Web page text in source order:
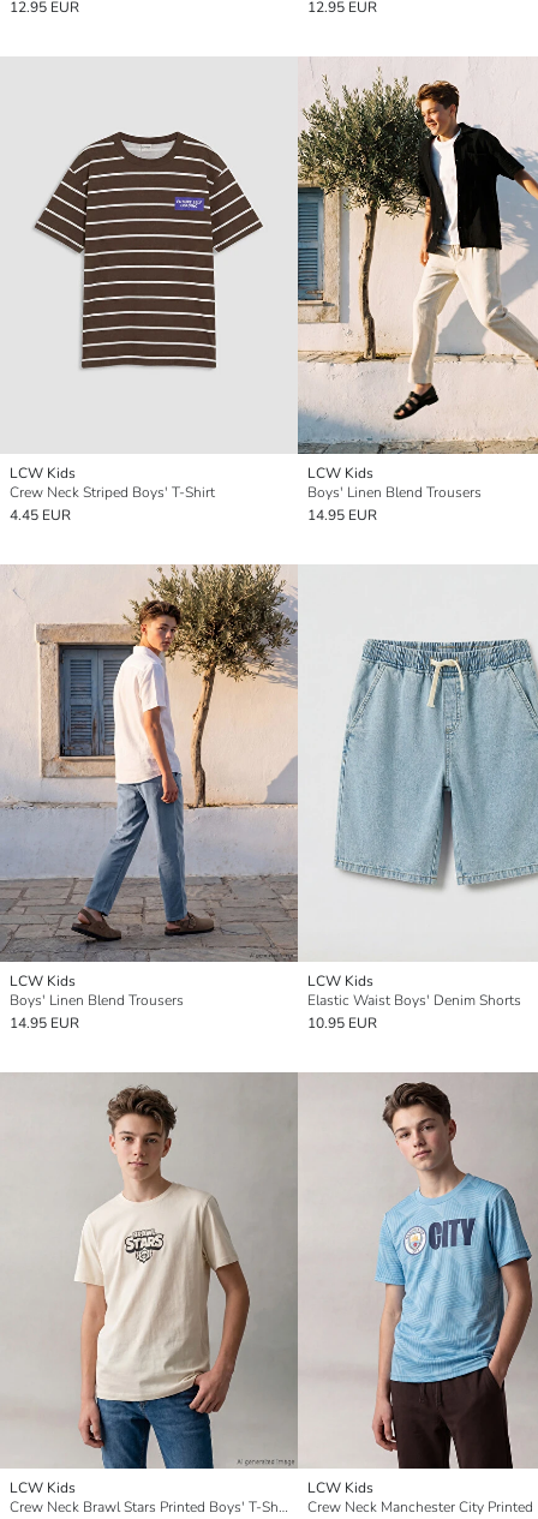
12.95 EUR 12.95 EUR
LCW Kids
Crew Neck Striped Boys' T-Shirt
4.45 EUR
LCW Kids
Boys' Linen Blend Trousers
14.95 EUR
LCW Kids
Boys' Linen Blend Trousers
14.95 EUR
LCW Kids
Elastic Waist Boys' Denim Shorts
10.95 EUR
LCW Kids
Crew Neck Brawl Stars Printed Boys' T-Shirt
LCW Kids